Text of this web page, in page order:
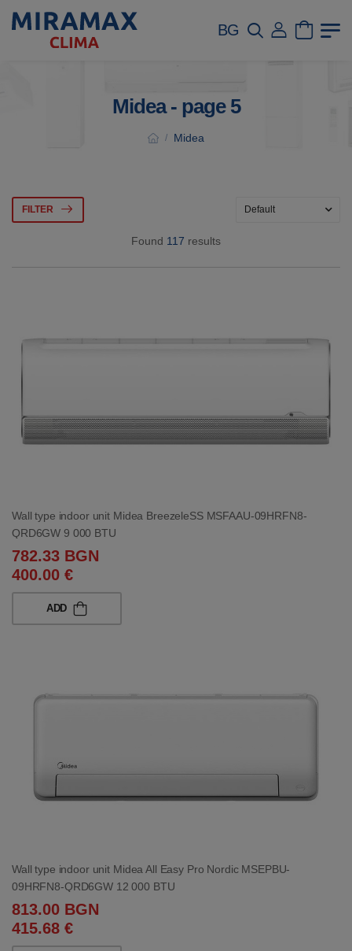
BG
Midea - page 5
/ Midea
FILTER
Found 117 results
Wall type indoor unit Midea BreezeleSS MSFAAU-09HRFN8-
QRD6GW 9 000 BTU
782.33 BGN
400.00 €
ADD
Wall type indoor unit Midea All Easy Pro Nordic MSEPBU-
09HRFN8-QRD6GW 12 000 BTU
813.00 BGN
415.68 €